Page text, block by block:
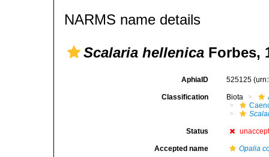
NARMS name details
Scalaria hellenica Forbes,
AphiaID 525125
Classification Biota
Status
Accepted name Opalia